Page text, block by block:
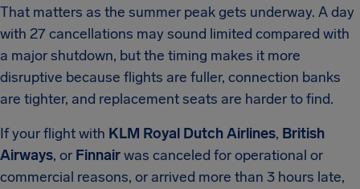
That matters as the summer peak gets underway. A day
with 27 cancellations may sound limited compared with
a major shutdown, but the timing makes it more
disruptive because flights are fuller, connection banks
are tighter, and replacement seats are harder to find.
If your flight with KLM Royal Dutch Airlines, British
Airways, or Finnairwas canceled for operational or
commercial reasons, or arrived more than 3 hours late,